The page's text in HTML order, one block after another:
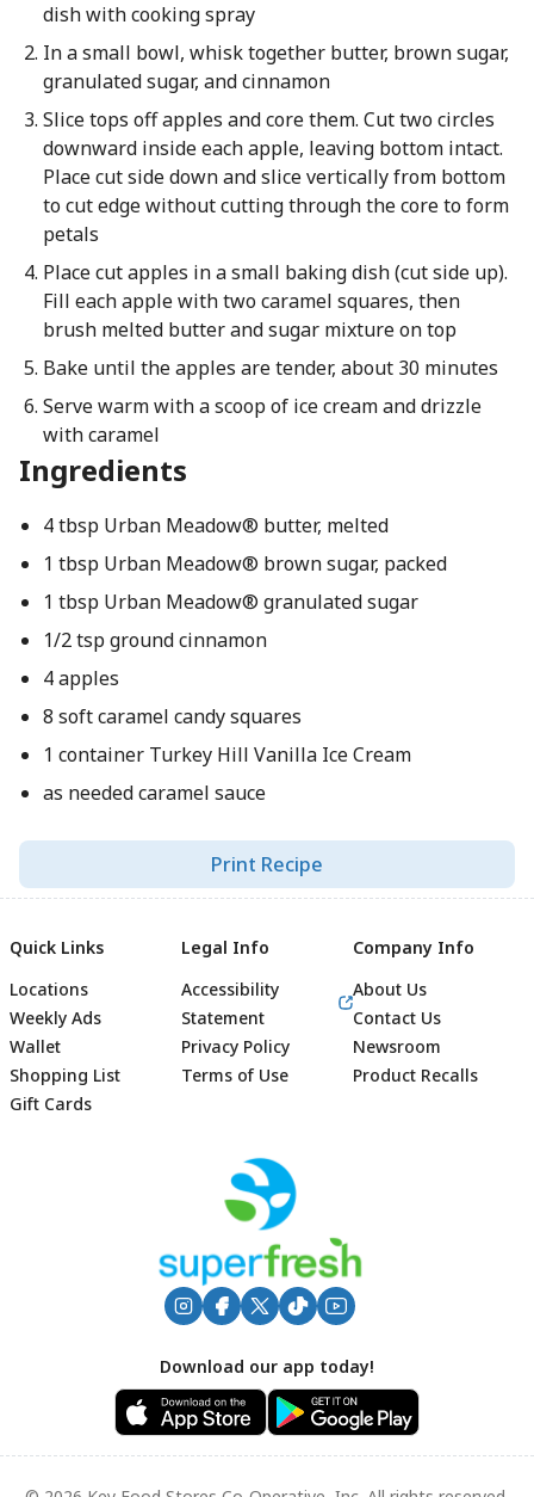
dish with cooking spray
In a small bowl, whisk together butter, brown sugar,
granulated sugar, and cinnamon
Slice tops off apples and core them. Cut two circles
downward inside each apple, leaving bottom intact.
Place cut side down and slice vertically from bottom
to cut edge without cutting through the core to form
petals
Place cut apples in a small baking dish (cut side up).
Fill each apple with two caramel squares, then
brush melted butter and sugar mixture on top
Bake until the apples are tender, about 30 minutes
Serve warm with a scoop of ice cream and drizzle
with caramel
Ingredients
4 tbsp Urban Meadow® butter, melted
1 tbsp Urban Meadow® brown sugar, packed
1 tbsp Urban Meadow® granulated sugar
1/2 tsp ground cinnamon
4 apples
8 soft caramel candy squares
1 container Turkey Hill Vanilla Ice Cream
as needed caramel sauce
Print Recipe
Footer
Quick Links
Locations
Weekly Ads
Wallet
Shopping List
Gift Cards
Legal Info
Accessibility
Statement
Privacy Policy
Terms of Use
Company Info
About Us
Contact Us
Newsroom
Product Recalls
Download our app today!